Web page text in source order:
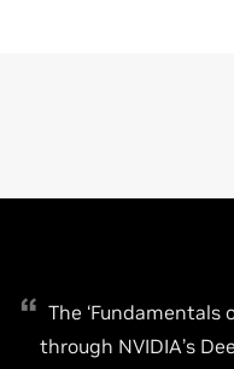
The ‘Fundamentals
through NVIDIA’s